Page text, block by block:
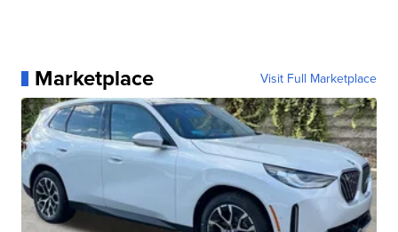
Marketplace Visit Full Marketplace